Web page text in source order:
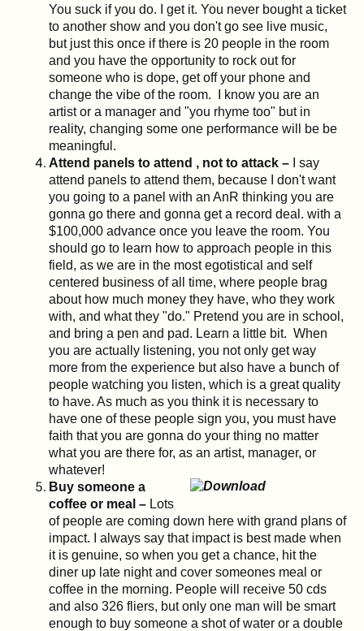
You suck if you do. I get it. You never bought a ticket
to another show and you don't go see live music,
but just this once if there is 20 people in the room
and you have the opportunity to rock out for
someone who is dope, get off your phone and
change the vibe of the room. I know you are an
artist or a manager and "you rhyme too" but in
reality, changing some one performance will be be
meaningful.
Attend panels to attend , not to attack – I say
attend panels to attend them, because I don't want
you going to a panel with an AnR thinking you are
gonna go there and gonna get a record deal. with a
$100,000 advance once you leave the room. You
should go to learn how to approach people in this
field, as we are in the most egotistical and self
centered business of all time, where people brag
about how much money they have, who they work
with, and what they "do." Pretend you are in school,
and bring a pen and pad. Learn a little bit. When
you are actually listening, you not only get way
more from the experience but also have a bunch of
people watching you listen, which is a great quality
to have. As much as you think it is necessary to
have one of these people sign you, you must have
faith that you are gonna do your thing no matter
what you are there for, as an artist, manager, or
whatever!
Buy someone a
coffee or meal – Lots
of people are coming down here with grand plans of
impact. I always say that impact is best made when
it is genuine, so when you get a chance, hit the
diner up late night and cover someones meal or
coffee in the morning. People will receive 50 cds
and also 326 fliers, but only one man will be smart
enough to buy someone a shot of water or a double